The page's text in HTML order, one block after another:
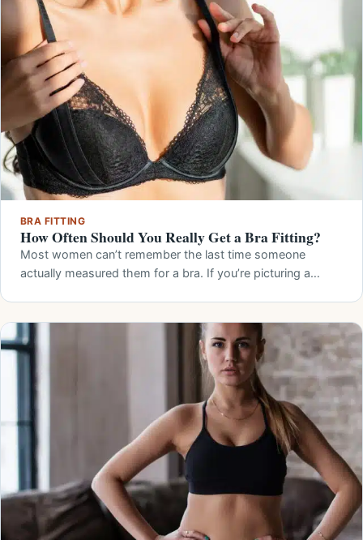
BRA FITTING
How Often Should You Really Get a Bra Fitting?
Most women can’t remember the last time someone
actually measured them for a bra. If you’re picturing a…